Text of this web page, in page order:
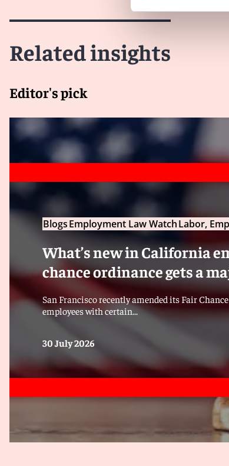
Related insights
Editor's pick
BlogsEmployment Law WatchLabor,
What’s new in California
chance ordinance gets a
San Francisco recently amended its Fair
employees with certain...
30 July 2026